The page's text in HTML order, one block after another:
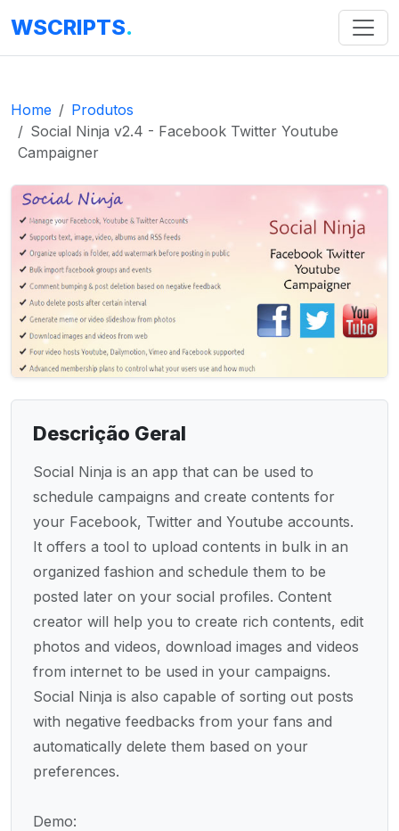
WSCRIPTS.
Home
Produtos
Social Ninja v2.4 - Facebook Twitter Youtube
Campaigner
Descrição Geral
Social Ninja is an app that can be used to
schedule campaigns and create contents for
your Facebook, Twitter and Youtube accounts.
It offers a tool to upload contents in bulk in an
organized fashion and schedule them to be
posted later on your social profiles. Content
creator will help you to create rich contents, edit
photos and videos, download images and videos
from internet to be used in your campaigns.
Social Ninja is also capable of sorting out posts
with negative feedbacks from your fans and
automatically delete them based on your
preferences.
Demo: